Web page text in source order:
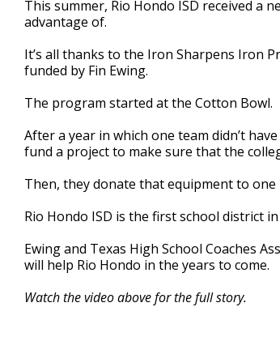
of
1
57
secondsVolume
90%
This summer, Rio Hondo ISD received a
advantage of.
It’s all thanks to the Iron Sharpens Iron
funded by Fin Ewing.
The program started at the Cotton Bowl.
After a year in which one team didn’t
fund a project to make sure that the
Then, they donate that equipment to one
Rio Hondo ISD is the first school district
Ewing and Texas High School Coaches
will help Rio Hondo in the years to come.
Watch the video above for the full story.